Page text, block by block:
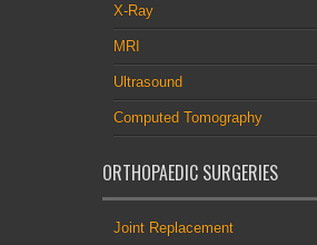
X-Ray
MRI
Ultrasound
Computed Tomography
ORTHOPAEDIC SURGERIES
Joint Replacement